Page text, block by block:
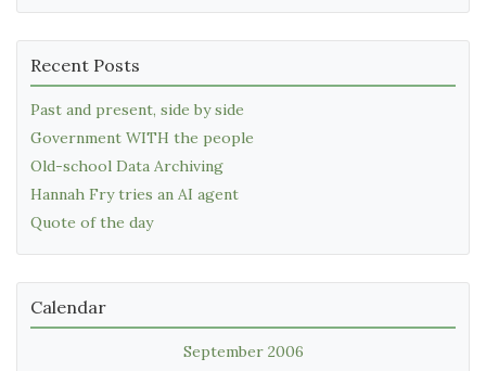
Recent Posts
Past and present, side by side
Government WITH the people
Old-school Data Archiving
Hannah Fry tries an AI agent
Quote of the day
Calendar
September 2006